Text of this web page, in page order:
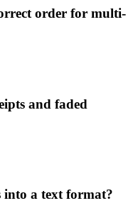
order for multi-
and faded
into a text format?